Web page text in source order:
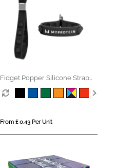
Fidget Popper Silicone Strap
Keyring
From £ 0.43 Per Unit